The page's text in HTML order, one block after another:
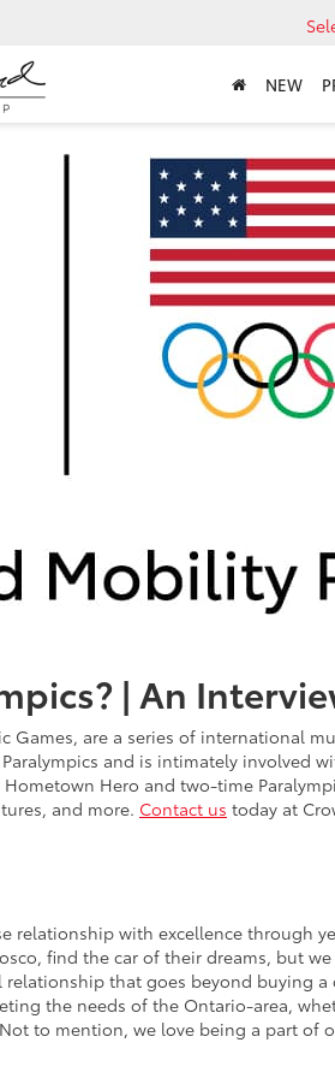
NEW
| An
Games, are a series of
and is intimately involved
Hero and two-time
and more. Contact us today at
relationship with excellence through
find the car of their dreams, but
that goes beyond buying
the needs of the Ontario-area,
to mention, we love being a part of